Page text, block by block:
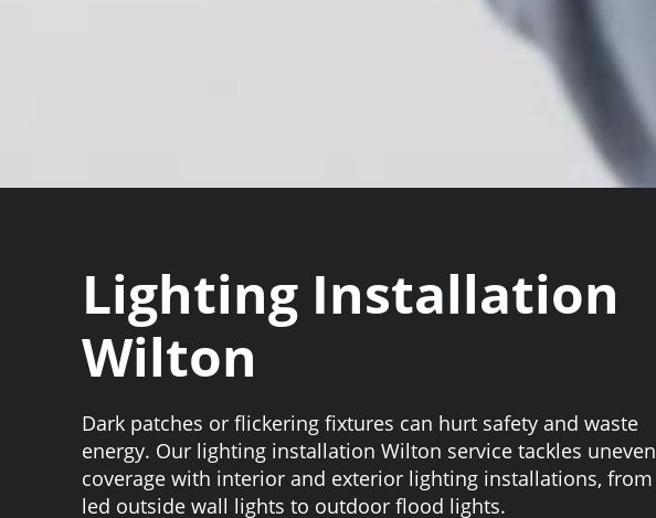
Lighting Installation
Wilton
Dark patches or flickering fixtures can hurt safety and waste
energy. Our lighting installation Wilton service tackles uneven
coverage with interior and exterior lighting installations, from
led outside wall lights to outdoor flood lights.